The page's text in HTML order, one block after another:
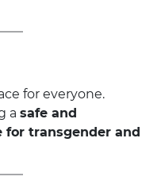
for everyone.
a safe and
for transgender and